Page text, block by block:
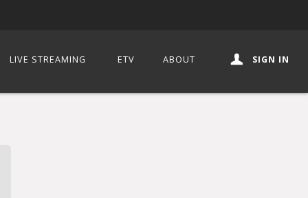
LIVE STREAMING ETV ABOUT SIGN IN